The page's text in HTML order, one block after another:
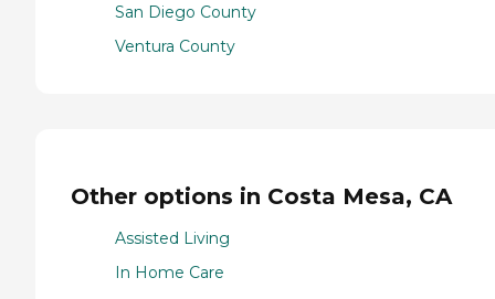
San Diego County
Ventura County
Other options in Costa Mesa, CA
Assisted Living
In Home Care